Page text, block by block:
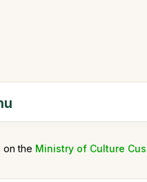
on the Ministry of Culture